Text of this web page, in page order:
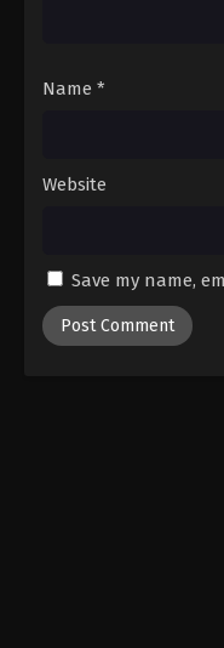
Name *
Website
Save my name,